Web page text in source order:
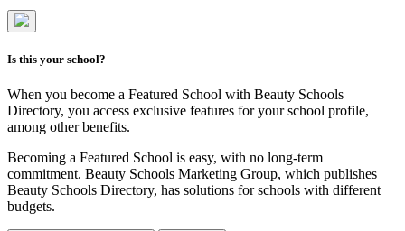
Is this your school?
When you become a Featured School with Beauty Schools
Directory, you access exclusive features for your school profile,
among other benefits.
Becoming a Featured School is easy, with no long-term
commitment. Beauty Schools Marketing Group, which publishes
Beauty Schools Directory, has solutions for schools with different
budgets.